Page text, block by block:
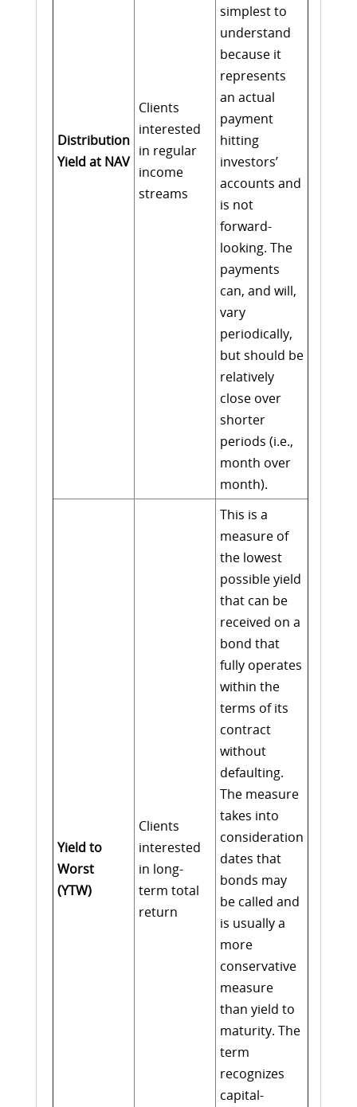
Distribution
Yield at NAV
Clients
interested
in regular
income
streams
simplest to
understand
because it
represents
an actual
payment
hitting
investors’
accounts and
is not
forward-
looking. The
payments
can, and will,
vary
periodically,
but should be
relatively
close over
shorter
periods (i.e.,
month over
month).
Yield to
Worst
(YTW)
Clients
interested
in long-
term total
return
This is a
measure of
the lowest
possible yield
that can be
received on a
bond that
fully operates
within the
terms of its
contract
without
defaulting.
The measure
takes into
consideration
dates that
bonds may
be called and
is usually a
more
conservative
measure
than yield to
maturity. The
term
recognizes
capital-